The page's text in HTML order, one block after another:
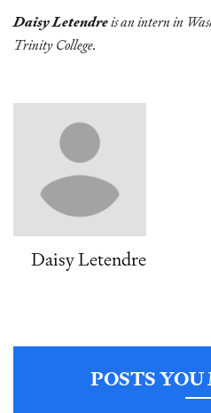
Daisy Letendreis an intern in
Trinity College.
Daisy Letendre
POSTS